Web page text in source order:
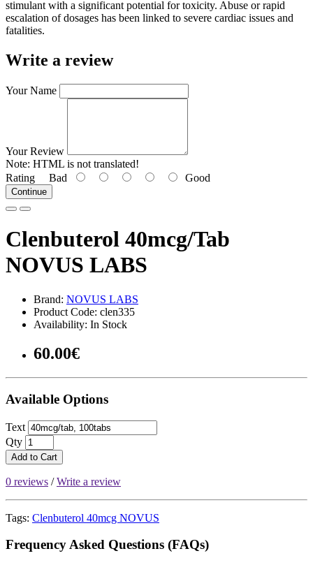
stimulant with a significant potential for toxicity. Abuse or rapid
escalation of dosages has been linked to severe cardiac issues and
fatalities.
Write a review
Your Name
Your Review
Note: HTML is not translated!
Rating Bad Good
Continue
Clenbuterol 40mcg/Tab
NOVUS LABS
Brand: NOVUS LABS
Product Code: clen335
Availability: In Stock
60.00€
Available Options
Text
Qty
Add to Cart
0 reviews /Write a review
Tags: Clenbuterol 40mcg NOVUS
Frequency Asked Questions (FAQs)